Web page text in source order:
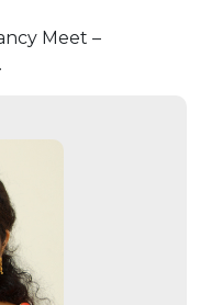
Meet –